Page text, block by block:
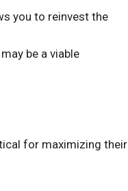
you to reinvest the
be a viable
for maximizing their